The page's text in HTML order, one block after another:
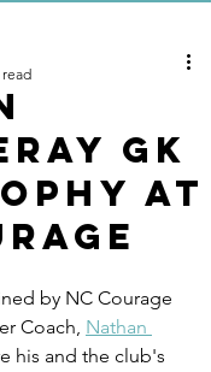
GK
at
read
by NC Courage
Coach, Nathan
his and the club's